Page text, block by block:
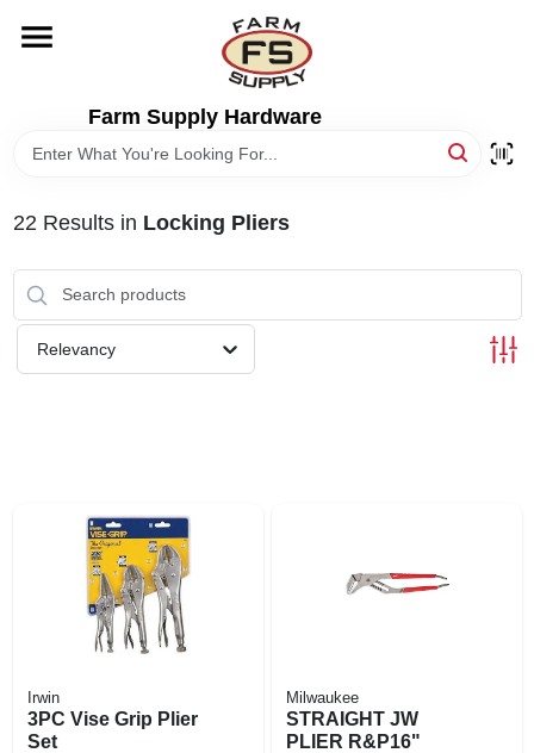
content
Farm Supply Hardware
DEPARTMENTS
EXMARK FINANCING
MAHINDRA FINANCING
ABOUT US
22 Results in Locking Pliers
Relevancy
Irwin
3PC Vise Grip Plier
Set
Milwaukee
STRAIGHT JW
PLIER R&P16"